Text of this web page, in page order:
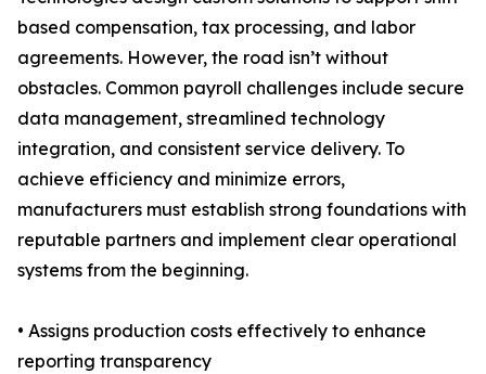
based compensation, tax processing, and labor
agreements. However, the road isn’t without
obstacles. Common payroll challenges include secure
data management, streamlined technology
integration, and consistent service delivery. To
achieve efficiency and minimize errors,
manufacturers must establish strong foundations with
reputable partners and implement clear operational
systems from the beginning.
• Assigns production costs effectively to enhance
reporting transparency